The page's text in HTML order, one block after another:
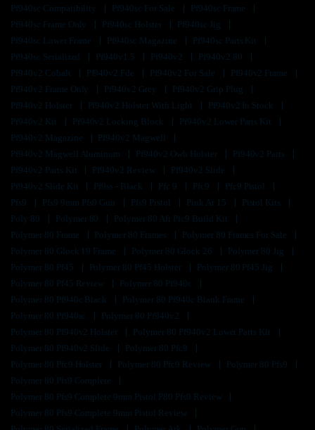
Pf940sc Compatibility
Pf940sc For Sale
Pf940sc Frame
Pf940sc Frame Only
Pf940sc Holster
Pf940sc Jig
Pf940sc Lower Frame
Pf940sc Magazine
Pf940sc Parts Kit
Pf940sc Serialized
Pf940v1.5 Pf940v2
Pf940v2 80
Pf940v2 Cobalt
Pf940v2 Fde Pf940v2 For Sale
Pf940v2 Frame
Pf940v2 Frame Only
Pf940v2 Grey
Pf940v2 Grip Plug
Pf940v2 Holster
Pf940v2 Holster With Light
Pf940v2 In Stock
Pf940v2 Kit
Pf940v2 Locking Block
Pf940v2 Lower Parts Kit
Pf940v2 Magazine
Pf940v2 Magwell
Pf940v2 Magwell Aluminum
Pf940v2 Owb Holster
Pf940v2 Parts
Pf940v2 Parts Kit
Pf940v2 Review
Pf940v2 Slide
Pf940v2 Slide Kit
Pf9ss - Black Pfc 9 Pfc9
Pfc9 Pistol
Pfs9
Pfs9 9mm Pfs9 Gun Pfs9 Pistol Pink Ar 15
Pistol Kits
Poly 80
Polymer 80
Polymer 80 Aft Pfc9 Build Kit
Polymer 80 Frame
Polymer 80 Frames
Polymer 80 Frames For Sale
Polymer 80 Glock 19 Frame
Polymer 80 Glock 26
Polymer 80 Jig
Polymer 80 Pf45
Polymer 80 Pf45 Holster
Polymer 80 Pf45 Jig
Polymer 80 Pf45 Review
Polymer 80 Pf940c
Polymer 80 Pf940c Black
Polymer 80 Pf940c Blank Frame
Polymer 80 Pf940sc
Polymer 80 Pf940v2
Polymer 80 Pf940v2 Holster
Polymer 80 Pf940v2 Lower Parts Kit
Polymer 80 Pf940v2 Slide
Polymer 80 Pfc9
Polymer 80 Pfc9 Holster
Polymer 80 Pfc9 Review
Polymer 80 Pfs9
Polymer 80 Pfs9 Complete
Polymer 80 Pfs9 Complete 9mm Pistol P80 Pfs9 Review
Polymer 80 Pfs9 Complete 9mm Pistol Review